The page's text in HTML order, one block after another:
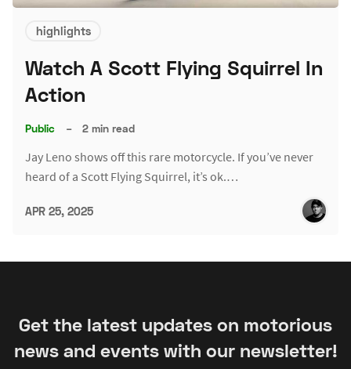
highlights
Watch A Scott Flying Squirrel In
Action
Public – 2 min read
Jay Leno shows off this rare motorcycle. If you’ve never
heard of a Scott Flying Squirrel, it’s ok.…
APR 25, 2025
Get the latest updates on motorious
news and events with our newsletter!